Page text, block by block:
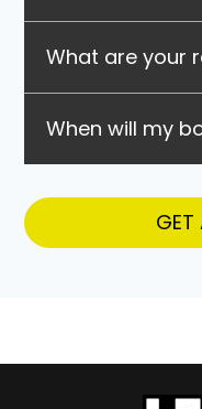
What are your
When will my
GET